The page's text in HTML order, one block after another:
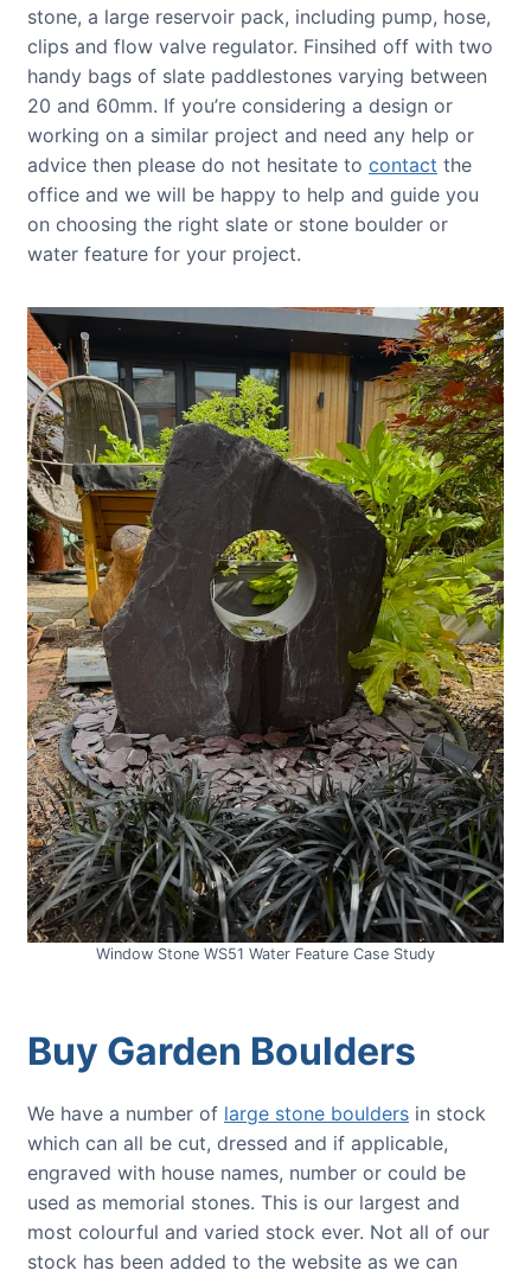
stone, a large reservoir pack, including pump, hose,
clips and flow valve regulator. Finsihed off with two
handy bags of slate paddlestones varying between
20 and 60mm. If you’re considering a design or
working on a similar project and need any help or
advice then please do not hesitate to contact the
office and we will be happy to help and guide you
on choosing the right slate or stone boulder or
water feature for your project.
Window Stone WS51 Water Feature Case Study
Buy Garden Boulders
We have a number of large stone boulders in stock
which can all be cut, dressed and if applicable,
engraved with house names, number or could be
used as memorial stones. This is our largest and
most colourful and varied stock ever. Not all of our
stock has been added to the website as we can